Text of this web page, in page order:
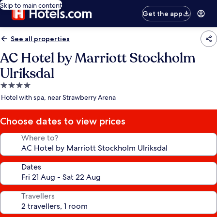
Skip to main content
Get the app
See all properties
AC Hotel by Marriott Stockholm
Ulriksdal
4.0
star
Hotel with spa, near Strawberry Arena
Choose dates to view prices
Where to?
Dates
Travellers